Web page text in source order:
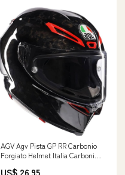
AGV Agv Pista GP RR Carbonio
Forgiato Helmet Italia Carbonio
US$ 26.95